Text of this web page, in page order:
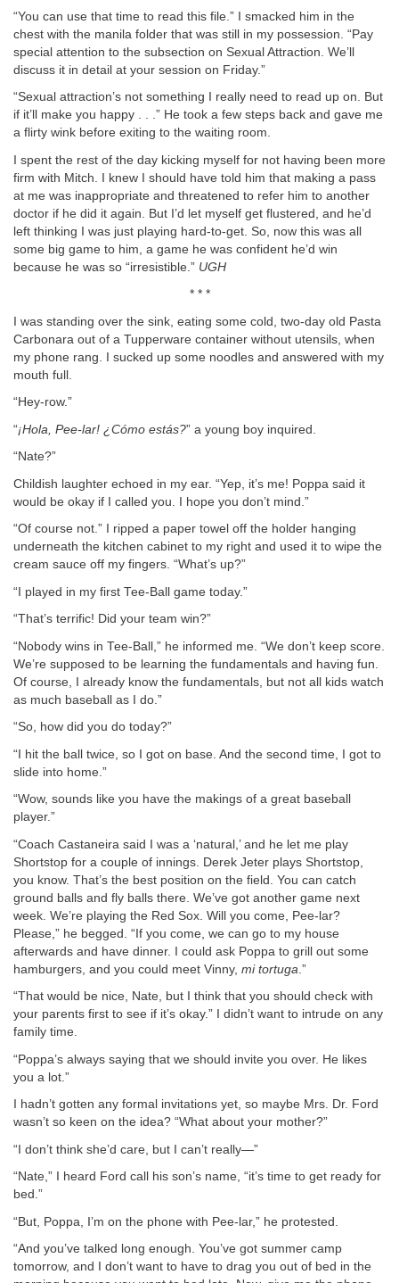
“You can use that time to read this file.” I smacked him in the
chest with the manila folder that was still in my possession. “Pay
special attention to the subsection on Sexual Attraction. We’ll
discuss it in detail at your session on Friday.”
“Sexual attraction’s not something I really need to read up on. But
if it’ll make you happy . . .” He took a few steps back and gave me
a flirty wink before exiting to the waiting room.
I spent the rest of the day kicking myself for not having been more
firm with Mitch. I knew I should have told him that making a pass
at me was inappropriate and threatened to refer him to another
doctor if he did it again. But I’d let myself get flustered, and he’d
left thinking I was just playing hard-to-get. So, now this was all
some big game to him, a game he was confident he’d win
because he was so “irresistible.” UGH
* * *
I was standing over the sink, eating some cold, two-day old Pasta
Carbonara out of a Tupperware container without utensils, when
my phone rang. I sucked up some noodles and answered with my
mouth full.
“Hey-row.”
“¡Hola, Pee-lar! ¿Cómo estás?” a young boy inquired.
“Nate?”
Childish laughter echoed in my ear. “Yep, it’s me! Poppa said it
would be okay if I called you. I hope you don’t mind.”
“Of course not.” I ripped a paper towel off the holder hanging
underneath the kitchen cabinet to my right and used it to wipe the
cream sauce off my fingers. “What’s up?”
“I played in my first Tee-Ball game today.”
“That’s terrific! Did your team win?”
“Nobody wins in Tee-Ball,” he informed me. “We don’t keep score.
We’re supposed to be learning the fundamentals and having fun.
Of course, I already know the fundamentals, but not all kids watch
as much baseball as I do.”
“So, how did you do today?”
“I hit the ball twice, so I got on base. And the second time, I got to
slide into home.”
“Wow, sounds like you have the makings of a great baseball
player.”
“Coach Castaneira said I was a ‘natural,’ and he let me play
Shortstop for a couple of innings. Derek Jeter plays Shortstop,
you know. That’s the best position on the field. You can catch
ground balls and fly balls there. We’ve got another game next
week. We’re playing the Red Sox. Will you come, Pee-lar?
Please,” he begged. “If you come, we can go to my house
afterwards and have dinner. I could ask Poppa to grill out some
hamburgers, and you could meet Vinny, mi tortuga .”
“That would be nice, Nate, but I think that you should check with
your parents first to see if it’s okay.” I didn’t want to intrude on any
family time.
“Poppa’s always saying that we should invite you over. He likes
you a lot.”
I hadn’t gotten any formal invitations yet, so maybe Mrs. Dr. Ford
wasn’t so keen on the idea? “What about your mother?”
“I don’t think she’d care, but I can’t really—”
“Nate,” I heard Ford call his son’s name, “it’s time to get ready for
bed.”
“But, Poppa, I’m on the phone with Pee-lar,” he protested.
“And you’ve talked long enough. You’ve got summer camp
tomorrow, and I don’t want to have to drag you out of bed in the